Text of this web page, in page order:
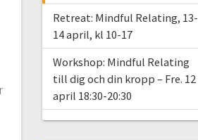
Retreat: Mindful Relating, 13-
14 april, kl 10-17
Workshop: Mindful Relating
till dig och din kropp – Fre. 12
april 18:30-20:30